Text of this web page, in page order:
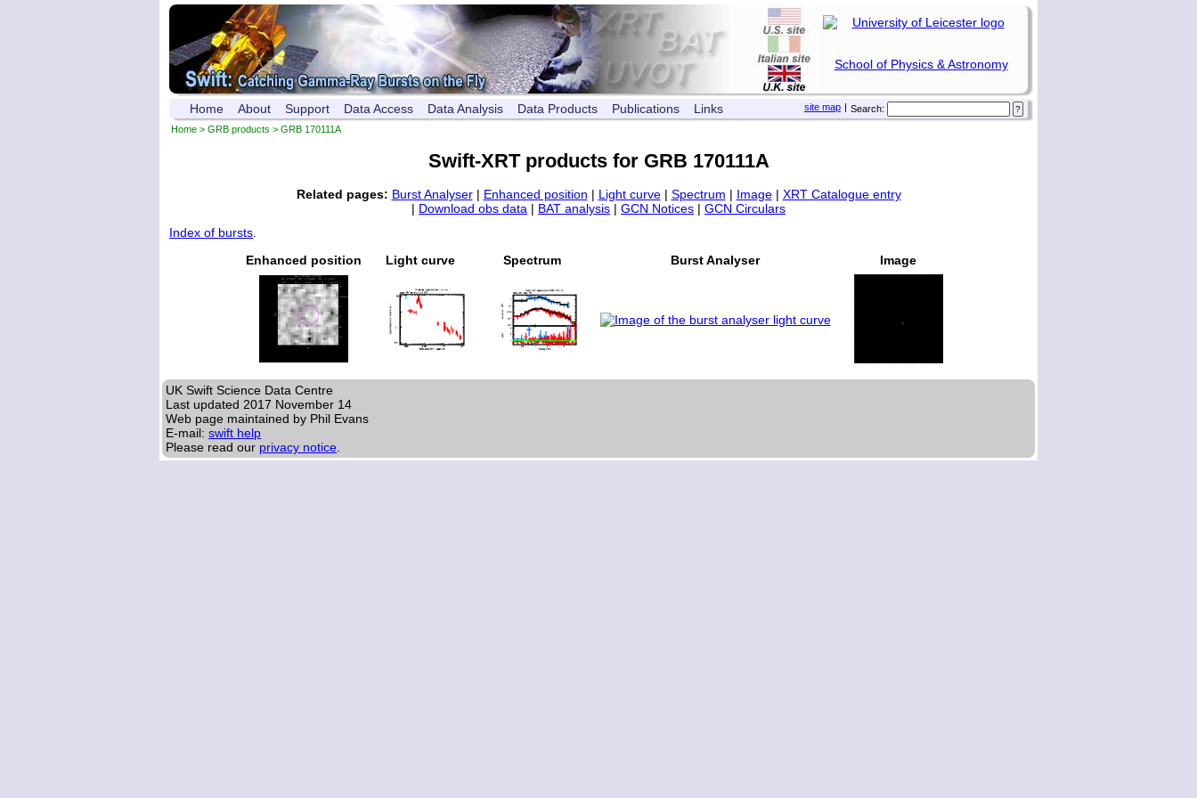
School of Physics & Astronomy
Search:
|
site map
Home About Support Data Access Data Analysis Data Products Publications Links
Home > GRB products > GRB 170111A
Swift-XRT products for GRB 170111A
Related pages: Burst Analyser| Enhanced position | Light curve| Spectrum | Image| XRT Catalogue entry
| Download obs data | BAT analysis | GCN Notices | GCN Circulars
Index of bursts.
Enhanced position
Light curve Spectrum Burst Analyser Image
UK Swift Science Data Centre
Last updated 2017 November 14
Web page maintained by Phil Evans
E-mail: swift help
Please read our privacy notice.